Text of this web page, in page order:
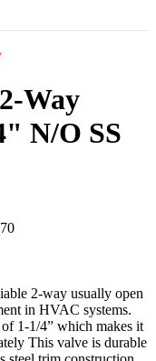
Way
N/O SS
2-way usually open
in HVAC systems.
1-1/4” which makes it
This valve is durable